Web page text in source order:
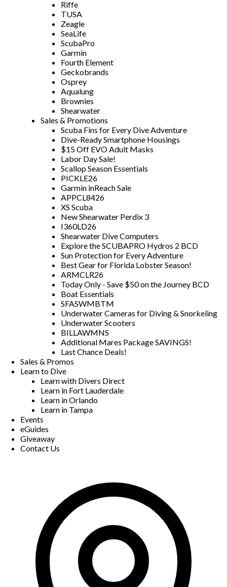
Riffe
TUSA
Zeagle
SeaLife
ScubaPro
Garmin
Fourth Element
Geckobrands
Osprey
Aqualung
Brownies
Shearwater
Sales & Promotions
Scuba Fins for Every Dive Adventure
Dive-Ready Smartphone Housings
$15 Off EVO Adult Masks
Labor Day Sale!
Scallop Season Essentials
PICKLE26
Garmin inReach Sale
APPCL8426
XS Scuba
New Shearwater Perdix 3
I360LD26
Shearwater Dive Computers
Explore the SCUBAPRO Hydros 2 BCD
Sun Protection for Every Adventure
Best Gear for Florida Lobster Season!
ARMCLR26
Today Only - Save $50 on the Journey BCD
Boat Essentials
SFASWMBTM
Underwater Cameras for Diving & Snorkeling
Underwater Scooters
BILLAWMNS
Additional Mares Package SAVINGS!
Last Chance Deals!
Sales & Promos
Learn to Dive
Learn with Divers Direct
Learn in Fort Lauderdale
Learn in Orlando
Learn in Tampa
Events
eGuides
Giveaway
Contact Us